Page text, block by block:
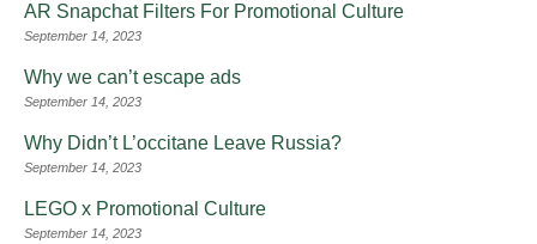
AR Snapchat Filters For Promotional Culture
September 14, 2023
Why we can’t escape ads
September 14, 2023
Why Didn’t L’occitane Leave Russia?
September 14, 2023
LEGO x Promotional Culture
September 14, 2023